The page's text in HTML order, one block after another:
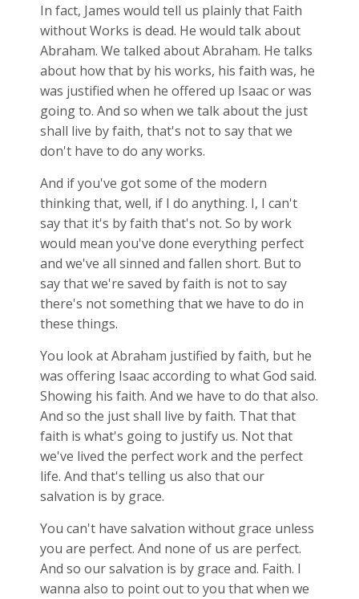
In fact, James would tell us plainly that Faith
without Works is dead. He would talk about
Abraham. We talked about Abraham. He talks
about how that by his works, his faith was, he
was justified when he offered up Isaac or was
going to. And so when we talk about the just
shall live by faith, that's not to say that we
don't have to do any works.
And if you've got some of the modern
thinking that, well, if I do anything. I, I can't
say that it's by faith that's not. So by work
would mean you've done everything perfect
and we've all sinned and fallen short. But to
say that we're saved by faith is not to say
there's not something that we have to do in
these things.
You look at Abraham justified by faith, but he
was offering Isaac according to what God said.
Showing his faith. And we have to do that also.
And so the just shall live by faith. That that
faith is what's going to justify us. Not that
we've lived the perfect work and the perfect
life. And that's telling us also that our
salvation is by grace.
You can't have salvation without grace unless
you are perfect. And none of us are perfect.
And so our salvation is by grace and. Faith. I
wanna also to point out to you that when we